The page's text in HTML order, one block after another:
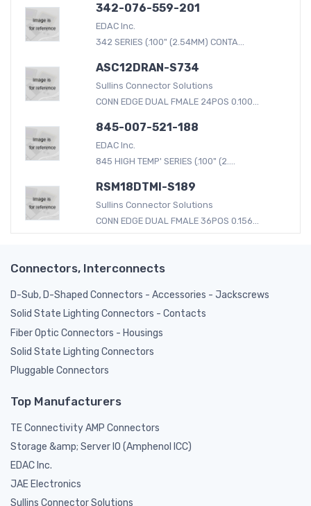
342-076-559-201
EDAC Inc.
342 SERIES (.100" (2.54MM) CONTA...
ASC12DRAN-S734
Sullins Connector Solutions
CONN EDGE DUAL FMALE 24POS 0.100...
845-007-521-188
EDAC Inc.
845 HIGH TEMP' SERIES (.100" (2....
RSM18DTMI-S189
Sullins Connector Solutions
CONN EDGE DUAL FMALE 36POS 0.156...
Connectors, Interconnects
D-Sub, D-Shaped Connectors - Accessories - Jackscrews
Solid State Lighting Connectors - Contacts
Fiber Optic Connectors - Housings
Solid State Lighting Connectors
Pluggable Connectors
Top Manufacturers
TE Connectivity AMP Connectors
Storage &amp; Server IO (Amphenol ICC)
EDAC Inc.
JAE Electronics
Sullins Connector Solutions